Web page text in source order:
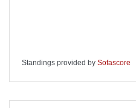
Standings provided by Sofascore